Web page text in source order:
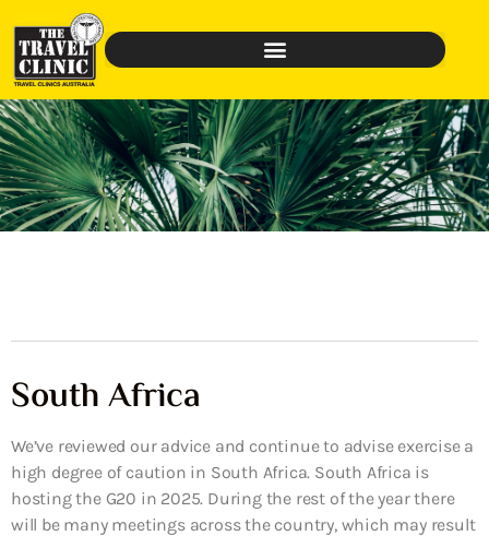
South Africa
We’ve reviewed our advice and continue to advise exercise a
high degree of caution in South Africa. South Africa is
hosting the G20 in 2025. During the rest of the year there
will be many meetings across the country, which may result